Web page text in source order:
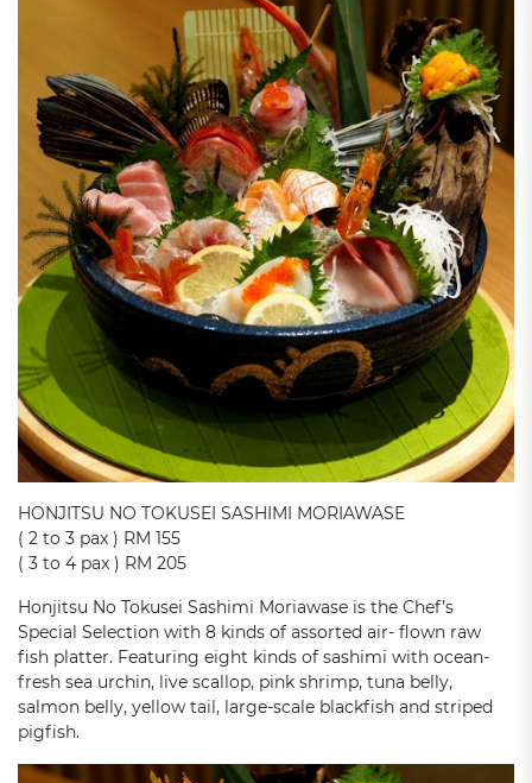
HONJITSU NO TOKUSEI SASHIMI MORIAWASE
( 2 to 3 pax ) RM 155
( 3 to 4 pax ) RM 205
Honjitsu No Tokusei Sashimi Moriawase is the Chef’s
Special Selection with 8 kinds of assorted air- flown raw
fish platter. Featuring eight kinds of sashimi with ocean-
fresh sea urchin, live scallop, pink shrimp, tuna belly,
salmon belly, yellow tail, large-scale blackfish and striped
pigfish.